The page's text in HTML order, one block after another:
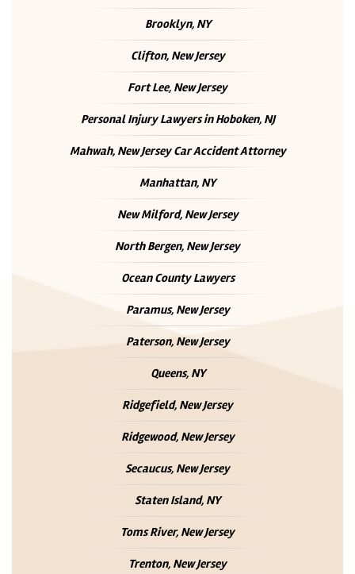
Brooklyn, NY
Clifton, New Jersey
Fort Lee, New Jersey
Personal Injury Lawyers in Hoboken, NJ
Mahwah, New Jersey Car Accident Attorney
Manhattan, NY
New Milford, New Jersey
North Bergen, New Jersey
Ocean County Lawyers
Paramus, New Jersey
Paterson, New Jersey
Queens, NY
Ridgefield, New Jersey
Ridgewood, New Jersey
Secaucus, New Jersey
Staten Island, NY
Toms River, New Jersey
Trenton, New Jersey